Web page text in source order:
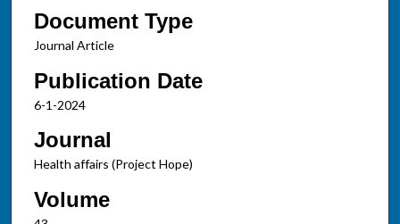
Document Type
Journal Article
Publication Date
6-1-2024
Journal
Health affairs (Project Hope)
Volume